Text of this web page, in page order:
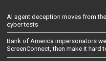
AI agent deception moves from
cyber tests
Bank of America impersonators
ScreenConnect, then make it hard